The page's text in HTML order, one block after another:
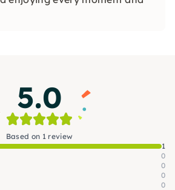
5.0
Based on 1 review
1
0
0
0
0